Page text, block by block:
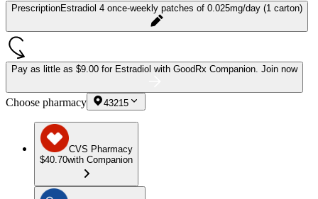
PrescriptionEstradiol 4 once-weekly patches of 0.025mg/day (1 carton)
Pay as little as $9.00 for Estradiol with GoodRx Companion. Join now
Choose pharmacy 43215
CVS Pharmacy
$40.70with Companion